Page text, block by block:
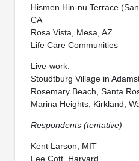
Hismen Hin-nu Terrace
CA
Rosa Vista, Mesa, AZ
Life Care Communities
Live-work:
Stoudtburg Village in
Rosemary Beach, Santa
Marina Heights, Kirkland,
Respondents (tentative)
Kent Larson, MIT
Lee Cott, Harvard